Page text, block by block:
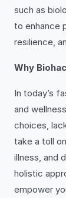
such as
to enhance
resilience,
Why
In today’s
and
choices,
take a toll
illness, and
holistic
empower